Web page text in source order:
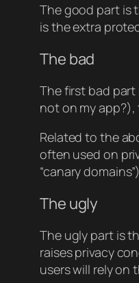
The good part is
is the extra
The bad
The first bad
not on my
Related to the
often used on
“canary
The ugly
The ugly part is
raises privacy
users will rely on